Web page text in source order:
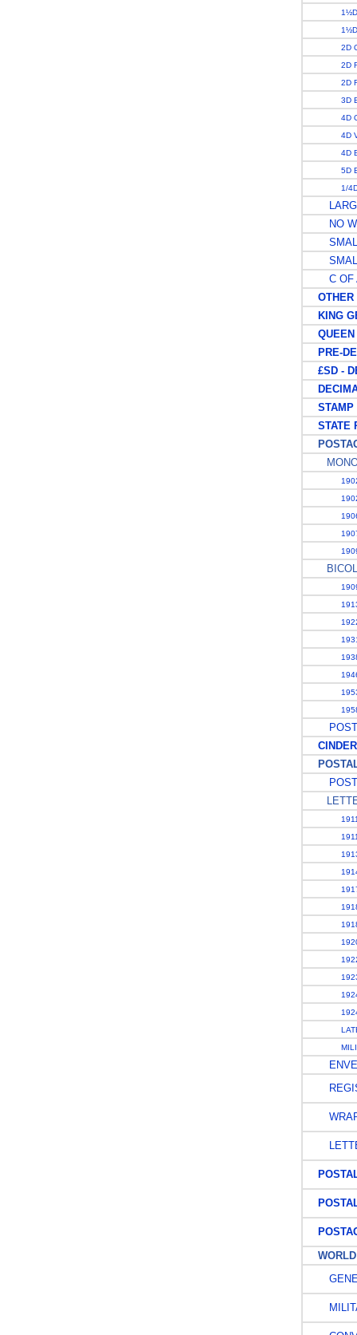
1½D
1½D
2D
2D
2D
3D
4D
4D
4D
5D
1/
NO
C OF
OTHER
KING
QUEEN
PRE-
£SD -
STAMP
STATE
WORLD